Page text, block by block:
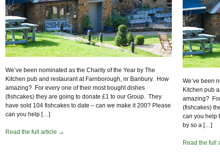
We’ve been nominated as the Charity of the Year by The
Kitchen pub and restaurant at Farnborough, nr Banbury. How
amazing? For every one of their most bought dishes
(fishcakes) they are going to donate £1 to our Group. They
have sold 104 fishcakes to date – can we make it 200? Please
can you help […]
Read the full article →
We’ve been
Kitchen pub
amazing?
(fishcakes)
can you help
by so a […]
Read the full